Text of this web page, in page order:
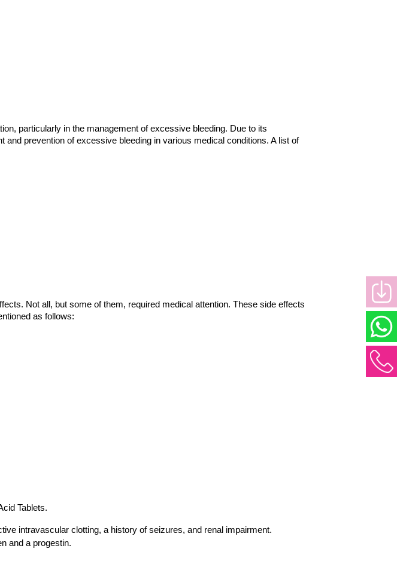
particularly in the management of excessive bleeding. Due to its
prevention of excessive bleeding in various medical conditions. A list of
Not all, but some of them, required medical attention. These side effects
as follows:
Tablets.
intravascular clotting, a history of seizures, and renal impairment.
and a progestin.